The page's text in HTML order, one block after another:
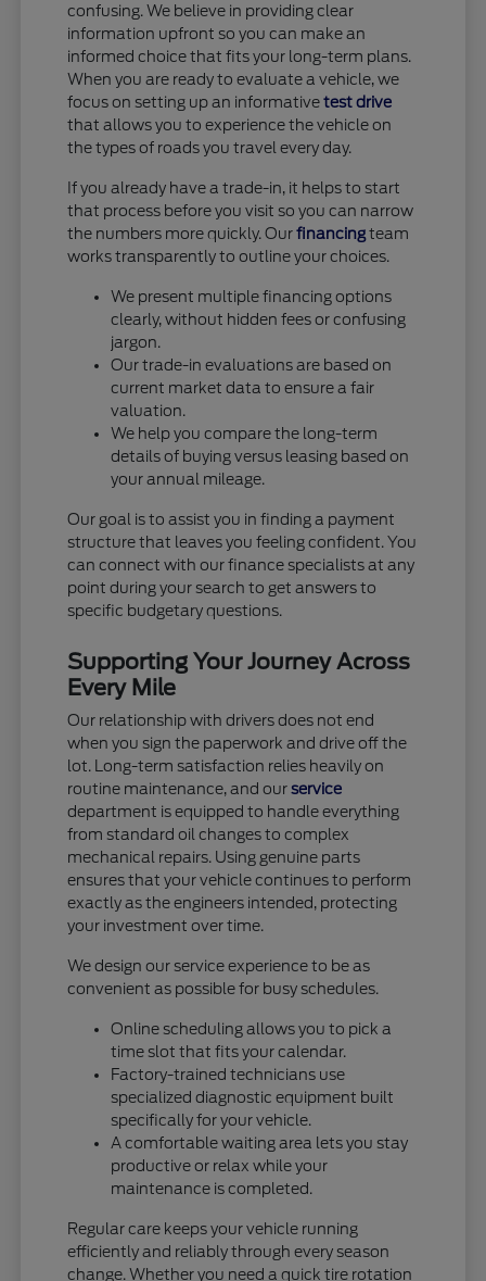
confusing. We believe in providing clear
information upfront so you can make an
informed choice that fits your long-term plans.
When you are ready to evaluate a vehicle, we
focus on setting up an informativetest drive
that allows you to experience the vehicle on
the types of roads you travel every day.
If you already have a trade-in, it helps to start
that process before you visit so you can narrow
the numbers more quickly. Ourfinancingteam
works transparently to outline your choices.
We present multiple financing options
clearly, without hidden fees or confusing
jargon.
Our trade-in evaluations are based on
current market data to ensure a fair
valuation.
We help you compare the long-term
details of buying versus leasing based on
your annual mileage.
Our goal is to assist you in finding a payment
structure that leaves you feeling confident. You
can connect with our finance specialists at any
point during your search to get answers to
specific budgetary questions.
Supporting Your Journey Across
Every Mile
Our relationship with drivers does not end
when you sign the paperwork and drive off the
lot. Long-term satisfaction relies heavily on
routine maintenance, and ourservice
department is equipped to handle everything
from standard oil changes to complex
mechanical repairs. Using genuine parts
ensures that your vehicle continues to perform
exactly as the engineers intended, protecting
your investment over time.
We design our service experience to be as
convenient as possible for busy schedules.
Online scheduling allows you to pick a
time slot that fits your calendar.
Factory-trained technicians use
specialized diagnostic equipment built
specifically for your vehicle.
A comfortable waiting area lets you stay
productive or relax while your
maintenance is completed.
Regular care keeps your vehicle running
efficiently and reliably through every season
change. Whether you need a quick tire rotation